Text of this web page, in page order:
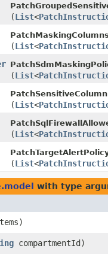
(List<
(List<
(List<
(List<
(List<
(List<
with type
compartmentId)